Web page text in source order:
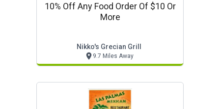
10% Off Any Food Order Of $10 Or
More
Nikko's Grecian Grill
9.7 Miles Away